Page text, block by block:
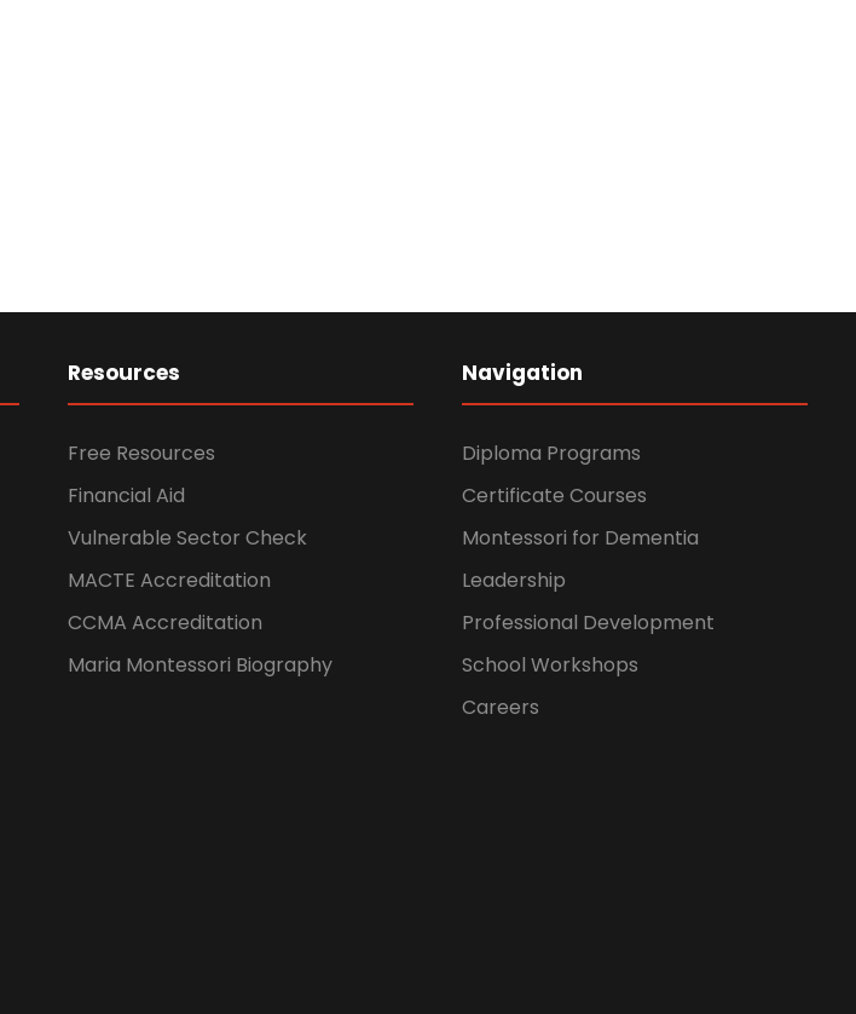
Resources
Free Resources
Financial Aid
Vulnerable Sector Check
MACTE Accreditation
CCMA Accreditation
Maria Montessori Biography
Navigation
Diploma Programs
Certificate Courses
Montessori for Dementia
Leadership
Professional Development
School Workshops
Careers